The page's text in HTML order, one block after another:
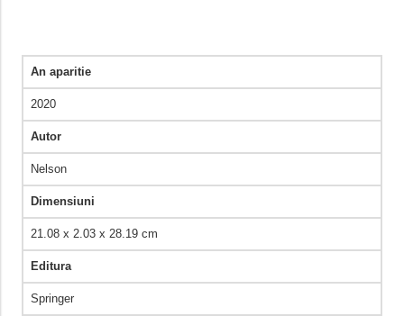
An aparitie
2020
Autor
Nelson
Dimensiuni
21.08 x 2.03 x 28.19 cm
Editura
Springer